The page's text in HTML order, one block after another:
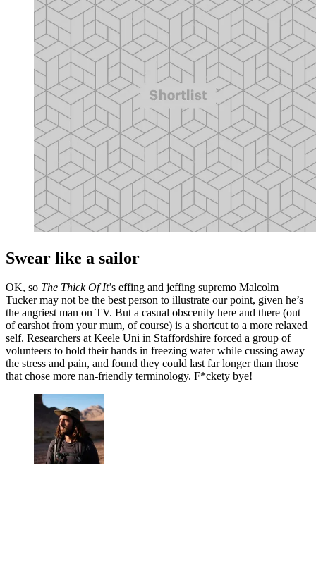
Swear like a sailor
OK, so The Thick Of It’s effing and jeffing supremo Malcolm
Tucker may not be the best person to illustrate our point, given he’s
the angriest man on TV. But a casual obscenity here and there (out
of earshot from your mum, of course) is a shortcut to a more relaxed
self. Researchers at Keele Uni in Staffordshire forced a group of
volunteers to hold their hands in freezing water while cussing away
the stress and pain, and found they could last far longer than those
that chose more nan-friendly terminology. F*ckety bye!